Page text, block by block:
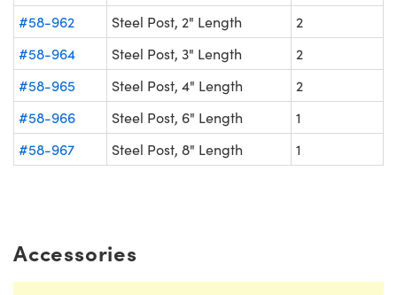
#58-962
Steel Post, 2" Length
2
#58-964
Steel Post, 3" Length
2
#58-965
Steel Post, 4" Length
2
#58-966
Steel Post, 6" Length
1
#58-967
Steel Post, 8" Length 1
Accessories